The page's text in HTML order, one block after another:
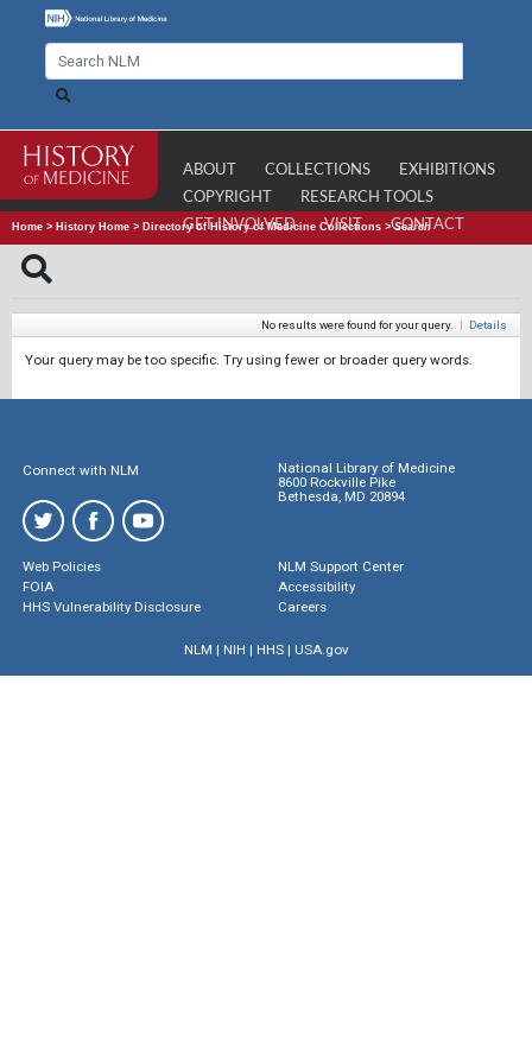
ABOUT COLLECTIONS
EXHIBITIONS
COPYRIGHT
RESEARCH TOOLS
GET INVOLVED
VISIT CONTACT
Home > History Home > Directory of History of Medicine Collections >Search
No results were found for your query. | Details
Your query may be too specific. Try using fewer or broader query words.
Connect with NLM
National Library of Medicine
8600 Rockville Pike
Bethesda, MD 20894
Web Policies
FOIA
HHS Vulnerability Disclosure
NLM Support Center
Accessibility
Careers
NLM | NIH | HHS| USA.gov